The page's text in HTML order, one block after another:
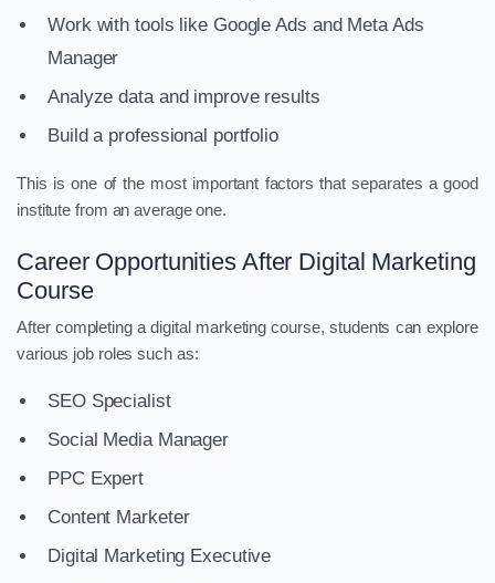
Work with tools like Google Ads and Meta Ads
Manager
Analyze data and improve results
Build a professional portfolio
This is one of the most important factors that separates a good
institute from an average one.
Career Opportunities After Digital Marketing
Course
After completing a digital marketing course, students can explore
various job roles such as:
SEO Specialist
Social Media Manager
PPC Expert
Content Marketer
Digital Marketing Executive